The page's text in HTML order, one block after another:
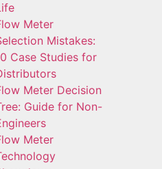
Meter
Mistakes:
Case Studies for
Meter Decision
Guide for Non-
Meter